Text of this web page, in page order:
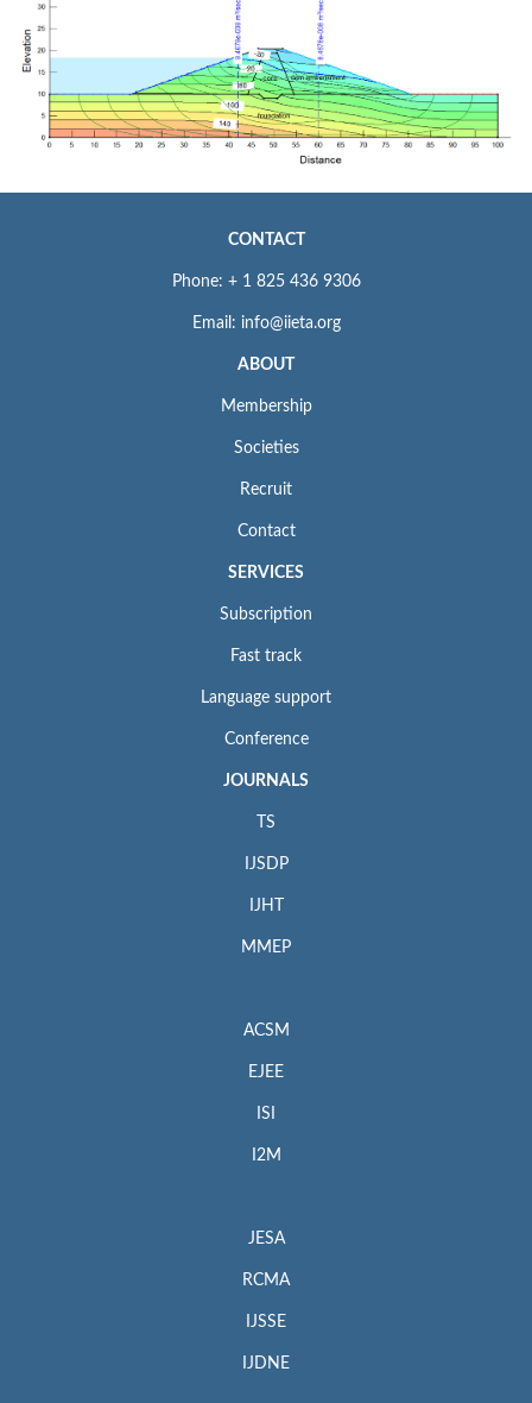
CONTACT
Phone: + 1 825 436 9306
Email: info@iieta.org
ABOUT
Membership
Societies
Recruit
Contact
SERVICES
Subscription
Fast track
Language support
Conference
JOURNALS
TS
IJSDP
IJHT
MMEP
ACSM
EJEE
ISI
I2M
JESA
RCMA
IJSSE
IJDNE